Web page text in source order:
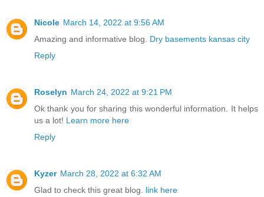
Nicole March 14, 2022 at 9:56 AM
Amazing and informative blog. Dry basements kansas city
Reply
Roselyn March 24, 2022 at 9:21 PM
Ok thank you for sharing this wonderful information. It helps
us a lot! Learn more here
Reply
Kyzer March 28, 2022 at 6:32 AM
Glad to check this great blog. link here